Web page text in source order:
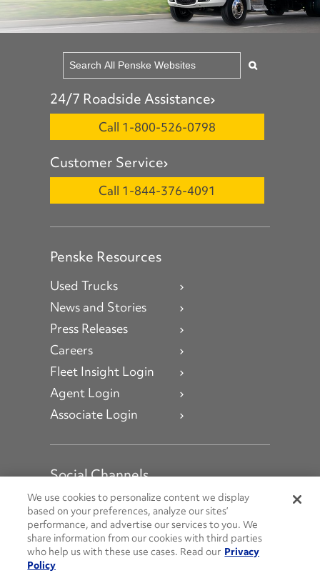
24/7 Roadside Assistance
Call 1-800-526-0798
Customer Service
Call 1-844-376-4091
Penske Resources
Used Trucks
News and Stories
Press Releases
Careers
Fleet Insight Login
Agent Login
Associate Login
Social Channels
Open facebook
Open linkedin
Open youtube
Open instagram
Social Media Channels
We use cookies to personalize content we display
based on your preferences, analyze our sites’
performance, and advertise our services to you. We
share information from our cookies with third parties
who help us with these use cases. Read our Privacy
Policy